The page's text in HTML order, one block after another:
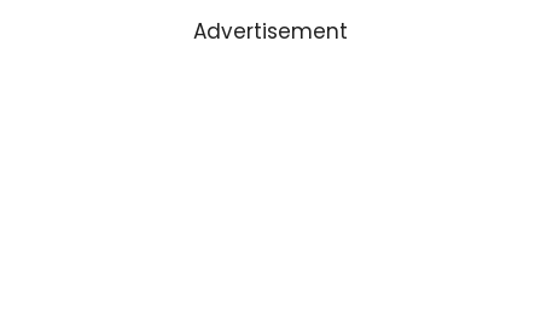
Advertisement